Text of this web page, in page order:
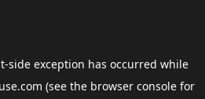
-side exception has occurred while
(see the browser consolefor